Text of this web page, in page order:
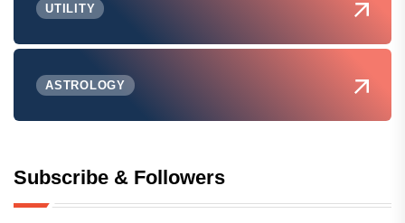
UTILITY
ASTROLOGY
Subscribe & Followers